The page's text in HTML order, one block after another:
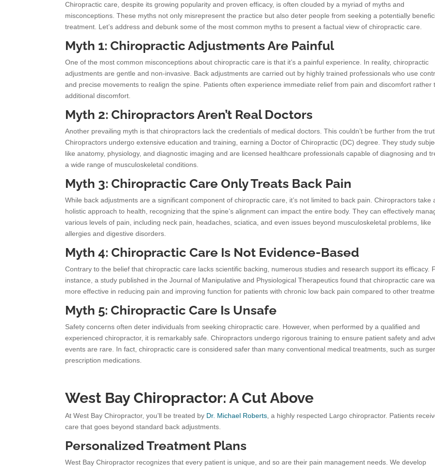
Chiropractic care, despite its growing popularity and proven efficacy, is often clouded by a myriad of myths and
misconceptions. These myths not only misrepresent the practice but also deter people from seeking a potentially
treatment. Let’s address and debunk some of the most common myths to present a factual view of chiropractic care.
Myth 1: Chiropractic Adjustments Are Painful
One of the most common misconceptions about chiropractic care is that it’s a painful experience. In reality, chiropractic
adjustments are gentle and non-invasive. Back adjustments are carried out by highly trained professionals who use
and precise movements to realign the spine. Patients often experience immediate relief from pain and discomfort rather
additional discomfort.
Myth 2: Chiropractors Aren’t Real Doctors
Another prevailing myth is that chiropractors lack the credentials of medical doctors. This couldn’t be further from the
Chiropractors undergo extensive education and training, earning a Doctor of Chiropractic (DC) degree. They study
like anatomy, physiology, and diagnostic imaging and are licensed healthcare professionals capable of diagnosing and
a wide range of musculoskeletal conditions.
Myth 3: Chiropractic Care Only Treats Back Pain
While back adjustments are a significant component of chiropractic care, it’s not limited to back pain. Chiropractors take
holistic approach to health, recognizing that the spine’s alignment can impact the entire body. They can effectively
various levels of pain, including neck pain, headaches, sciatica, and even issues beyond musculoskeletal problems, like
allergies and digestive disorders.
Myth 4: Chiropractic Care Is Not Evidence-Based
Contrary to the belief that chiropractic care lacks scientific backing, numerous studies and research support its efficacy.
instance, a study published in the Journal of Manipulative and Physiological Therapeutics found that chiropractic care
more effective in reducing pain and improving function for patients with chronic low back pain compared to other
Myth 5: Chiropractic Care Is Unsafe
Safety concerns often deter individuals from seeking chiropractic care. However, when performed by a qualified and
experienced chiropractor, it is remarkably safe. Chiropractors undergo rigorous training to ensure patient safety and
events are rare. In fact, chiropractic care is considered safer than many conventional medical treatments, such as
prescription medications.
West Bay Chiropractor: A Cut Above
At West Bay Chiropractor, you’ll be treated by Dr. Michael Roberts, a highly respected Largo chiropractor. Patients
care that goes beyond standard back adjustments.
Personalized Treatment Plans
West Bay Chiropractor recognizes that every patient is unique, and so are their pain management needs. We develop